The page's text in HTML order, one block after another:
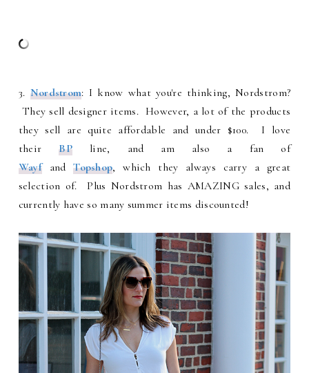
3. Nordstrom: I know what you're thinking, Nordstrom?
They sell designer items. However, a lot of the products
they sell are quite affordable and under $100. I love
theirBP line, and am also a fan of
WayfandTopshop, which they always carry a great
selection of. Plus Nordstrom has AMAZING sales, and
currently have so many summer items discounted!